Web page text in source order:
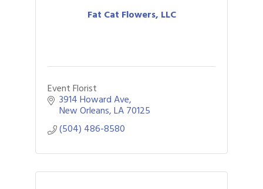
Fat Cat Flowers, LLC
Event Florist
3914 Howard Ave
New Orleans LA70125
(504) 486-8580